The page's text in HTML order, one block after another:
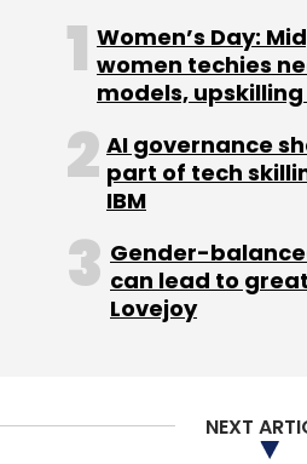
Women’s Day:
women techies
models,
AI governance
part of tech
IBM
Gender-
can lead to
Lovejoy
NEXT